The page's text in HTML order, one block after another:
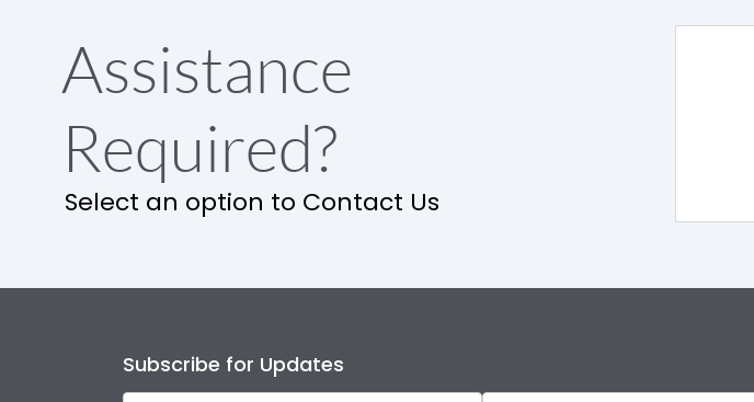
Assistance
Required?
Select an option to Contact Us
Subscribe for Updates